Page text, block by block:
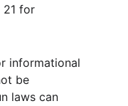
21 for
informational
be
laws can